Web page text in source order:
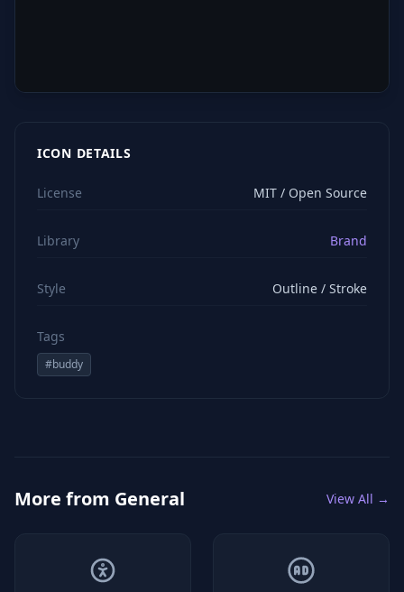
ICON DETAILS
License MIT / Open Source
Library Brand
Style Outline / Stroke
Tags
#buddy
More from General View All →